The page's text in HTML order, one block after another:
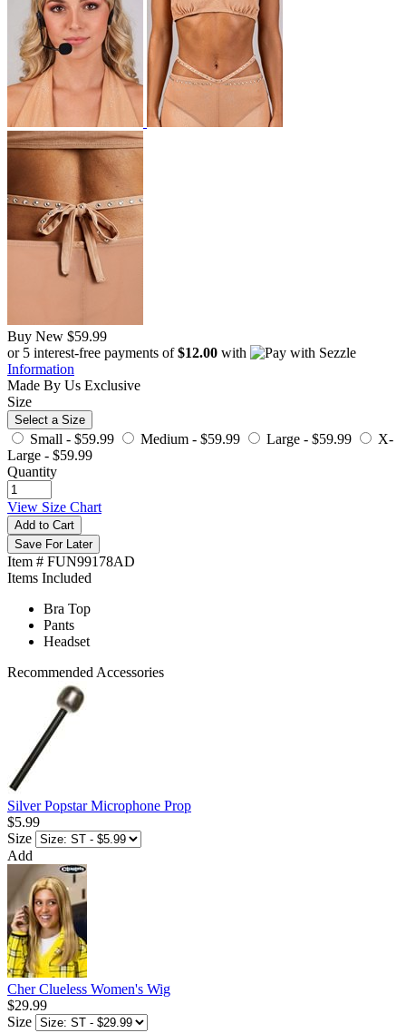
Buy New $59.99
or 5 interest-free payments of$12.00 with
Information
Made By Us Exclusive
Size
Select a Size
Small - $59.99 Medium - $59.99 Large - $59.99
X-
Large - $59.99
Quantity
View Size Chart
Add to Cart
Save For Later
Item # FUN99178AD
Items Included
Bra Top
Pants
Headset
Recommended Accessories
Silver Popstar Microphone Prop
$5.99
Size
Add
Cher Clueless Women's Wig
$29.99
Size